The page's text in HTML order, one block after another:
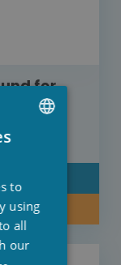
for
cm
ENGLISH
to
using
all
our